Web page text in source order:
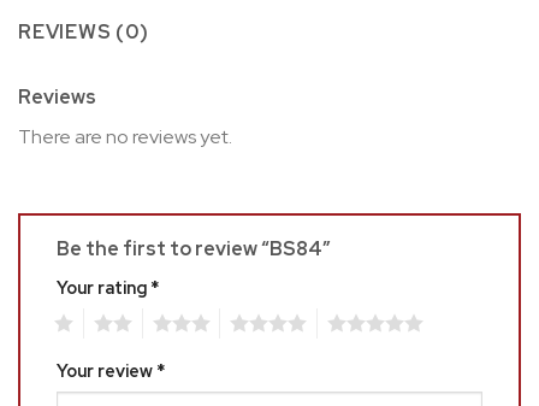
REVIEWS (0)
Reviews
There are no reviews yet.
Be the first to review “BS84”
Your rating *
Your review *